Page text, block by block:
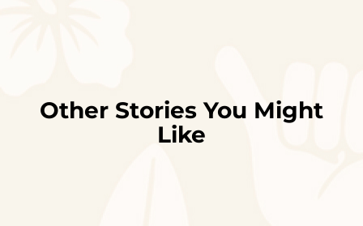
Other Stories You Might
Like